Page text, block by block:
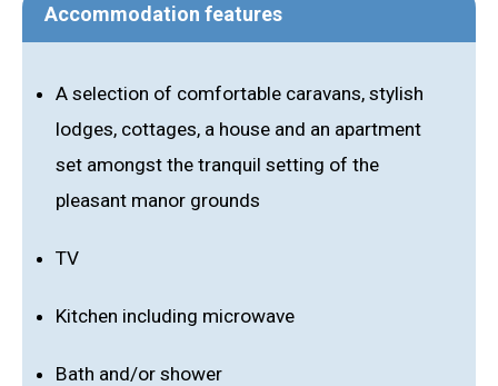
Accommodation features
A selection of comfortable caravans, stylish
lodges, cottages, a house and an apartment
set amongst the tranquil setting of the
pleasant manor grounds
TV
Kitchen including microwave
Bath and/or shower